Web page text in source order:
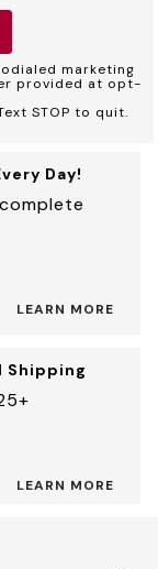
marketing
provided at opt-
STOP to quit.
Day!
LEARN MORE
Shipping
LEARN MORE